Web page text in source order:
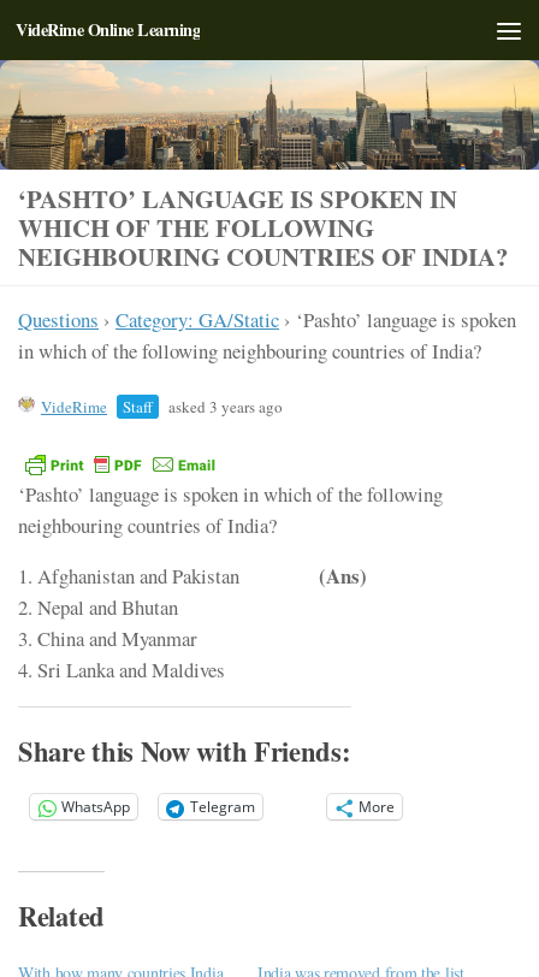
Skip to content
VideRime Online Learning
‘PASHTO’ LANGUAGE IS SPOKEN IN
WHICH OF THE FOLLOWING
NEIGHBOURING COUNTRIES OF INDIA?
Questions › Category: GA/Static › ‘Pashto’ language is spoken
in which of the following neighbouring countries of India?
VideRime Staff asked 3 years ago
‘Pashto’ language is spoken in which of the following
neighbouring countries of India?
1. Afghanistan and Pakistan (Ans)
2. Nepal and Bhutan
3. China and Myanmar
4. Sri Lanka and Maldives
Share this Now with Friends:
WhatsApp Telegram More
Related
With how many countries India
India was removed from the list